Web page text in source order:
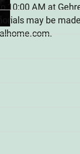
10:00 AM at
may be